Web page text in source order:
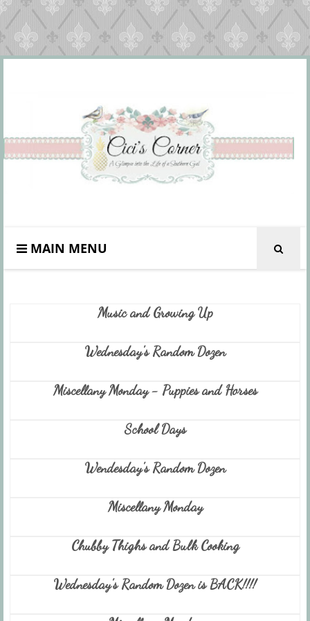
MAIN MENU
Music and Growing Up
Wednesday's Random Dozen
Miscellany Monday - Puppies and Horses
School Days
Wendesday's Random Dozen
Miscellany Monday
Chubby Thighs and Bulk Cooking
Wednesday's Random Dozen is BACK!!!!